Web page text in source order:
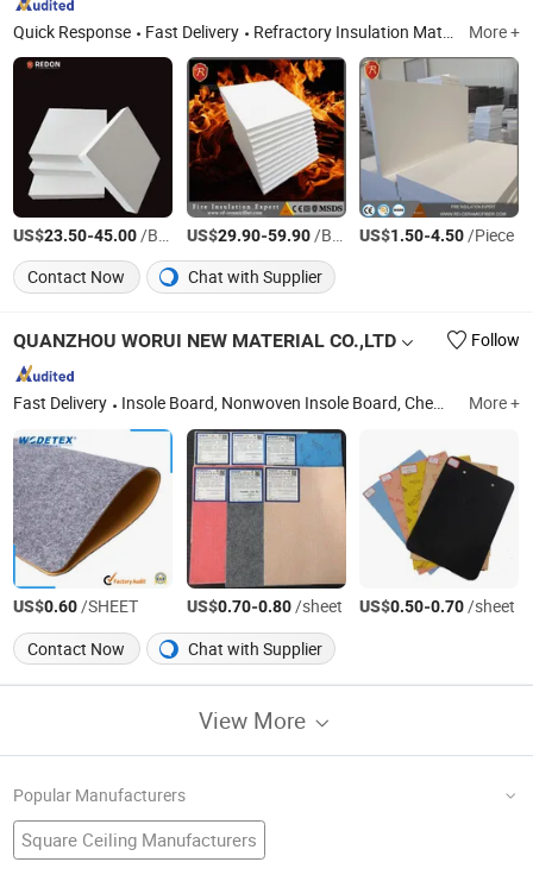
Quick Response Fast Delivery Refractory Insulation Materials, Ceramic Fiber Products, Fiberglass Products, Polycrystal Alumina Fibre Products, Zirconia Fiber Products More +
US$23.50-45.00/Box US$29.90-59.90/Box US$1.50-4.50/Piece
Contact Now
Chat with Supplier
QUANZHOU WORUI NEW MATERIAL CO.,LTD Follow
Fast Delivery Insole Board, Nonwoven Insole Board, Chemical Sheet, Fiber Insole Board, Paper Insole Board More +
US$0.60/SHEET US$0.70-0.80/sheet US$0.50-0.70/sheet
Contact Now
Chat with Supplier
View More
Popular Manufacturers
Square Ceiling Manufacturers